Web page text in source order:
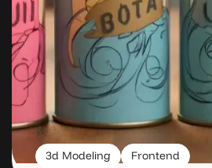
3d Modeling Frontend